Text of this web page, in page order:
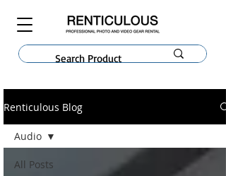
Renticulous Blog
All Posts
Audio